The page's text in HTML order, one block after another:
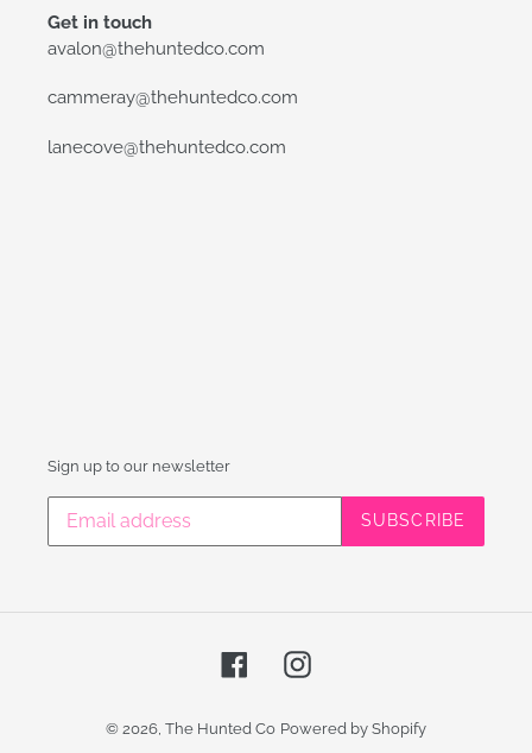
Get in touch
avalon@thehuntedco.com
cammeray@thehuntedco.com
lanecove@thehuntedco.com
Sign up to our newsletter
SUBSCRIBE
FacebookInstagram
© 2026, The Hunted Co Powered by Shopify